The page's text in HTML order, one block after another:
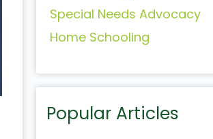
Special Needs Advocacy
Home Schooling
Popular Articles